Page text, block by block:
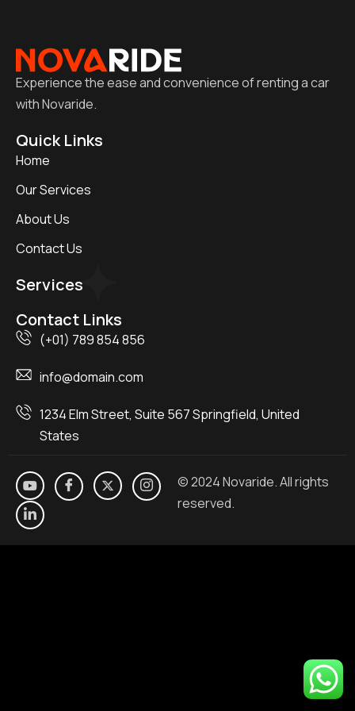
Experience the ease and convenience of renting a car
with Novaride.
Quick Links
Home
Our Services
About Us
Contact Us
Services
Contact Links
(+01) 789 854 856
info@domain.com
1234 Elm Street, Suite 567 Springfield, United
States
© 2024 Novaride. All rights
reserved.